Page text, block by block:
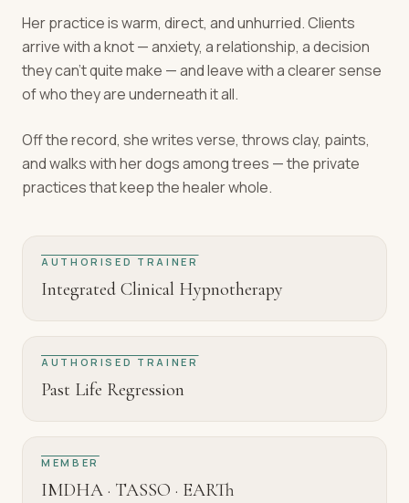
Her practice is warm, direct, and unhurried. Clients
arrive with a knot — anxiety, a relationship, a decision
they can't quite make — and leave with a clearer sense
of who they are underneath it all.
Off the record, she writes verse, throws clay, paints,
and walks with her dogs among trees — the private
practices that keep the healer whole.
AUTHORISED TRAINER
Integrated Clinical Hypnotherapy
AUTHORISED TRAINER
Past Life Regression
MEMBER
IMDHA · TASSO · EARTh